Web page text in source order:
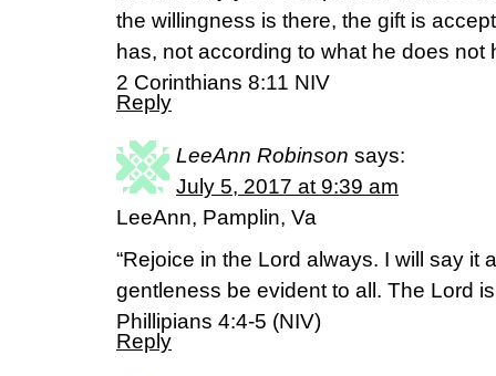
the willingness is there, the gift is
has, not according to what he does not
2 Corinthians 8:11 NIV
Reply
LeeAnn Robinson says:
July 5, 2017 at 9:39 am
LeeAnn, Pamplin, Va
“Rejoice in the Lord always. I will say it
gentleness be evident to all. The Lord is
Phillipians 4:4-5 (NIV)
Reply